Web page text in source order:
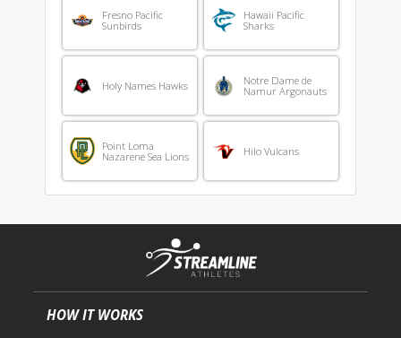
Fresno Pacific
Sunbirds
Hawaii Pacific
Sharks
Holy Names Hawks
Notre Dame de
Namur Argonauts
Point Loma
Nazarene Sea Lions
Hilo Vulcans
HOW IT WORKS